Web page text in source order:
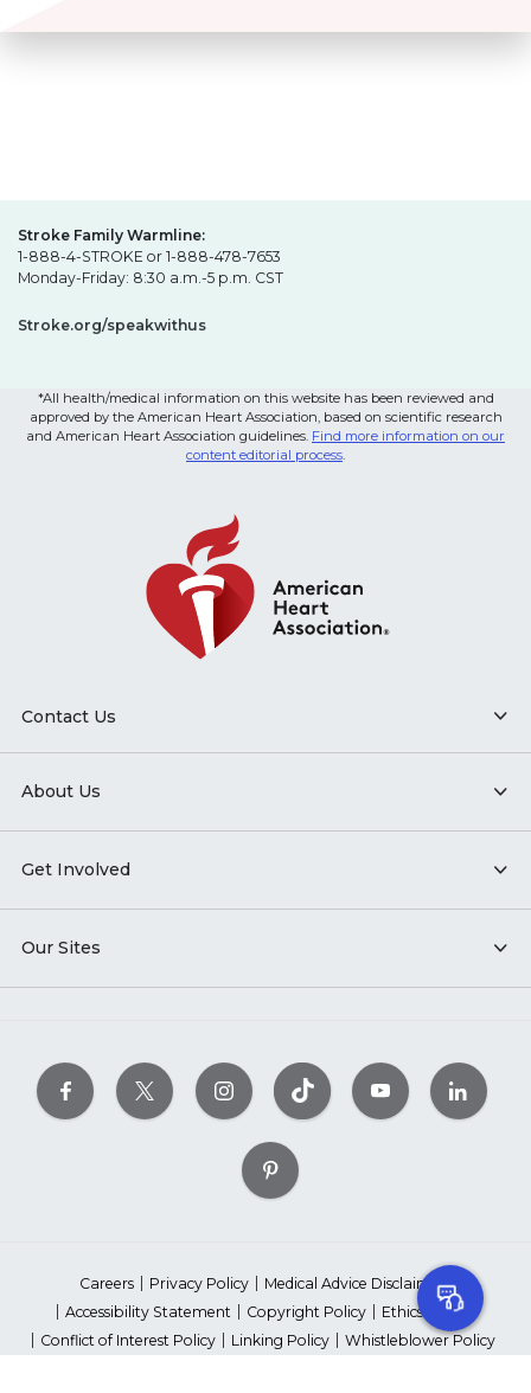
Stroke Family Warmline:
1-888-4-STROKE or 1-888-478-7653
Monday-Friday: 8:30 a.m.-5 p.m. CST
Stroke.org/speakwithus
*All health/medical information on this website has been reviewed and
approved by the American Heart Association, based on scientific research
and American Heart Association guidelines. Find more information on our
content editorial process.
Contact Us
About Us
Get Involved
Our Sites
Careers Privacy Policy
Medical Advice Disclaimer
Accessibility Statement
Copyright Policy
Ethics Policy
Conflict of Interest Policy
Linking Policy
Whistleblower Policy